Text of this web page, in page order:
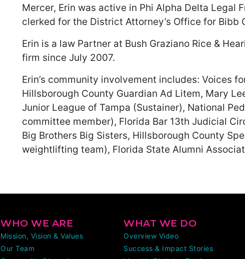
Mercer, Erin was active in Phi Alpha Delta Legal
clerked for the District Attorney’s Office for Bibb
Erin is a law Partner at Bush Graziano Rice &
firm since July 2007.
Erin’s community involvement includes: Voices
Hillsborough County Guardian Ad Litem, Mary
Junior League of Tampa (Sustainer), National
committee member), Florida Bar 13th Judicial
Big Brothers Big Sisters, Hillsborough County
weightlifting team), Florida State Alumni
WHO WE ARE
Mission, Vision & Values
Our Team
WHAT WE DO
Overview Video
Success & Impact Stories